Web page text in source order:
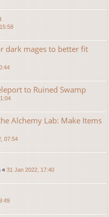
dark mages to better fit
to Ruined Swamp
Alchemy Lab: Make Items
07:54
« 31 Jan 2022, 17:40